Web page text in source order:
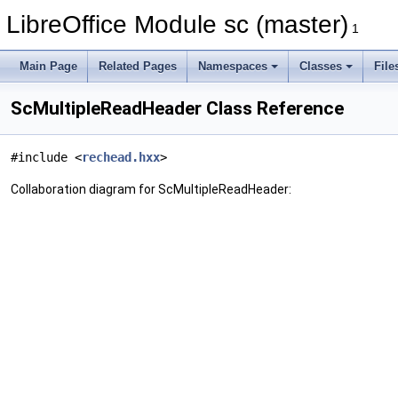
LibreOffice Module sc (master) 1
Main Page Related Pages Namespaces Classes
ScMultipleReadHeader Class Reference
#include <rechead.hxx>
Collaboration diagram for ScMultipleReadHeader: